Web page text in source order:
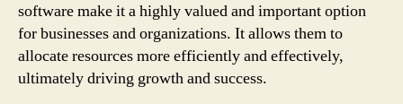
software make it a highly valued and important option
for businesses and organizations. It allows them to
allocate resources more efficiently and effectively,
ultimately driving growth and success.